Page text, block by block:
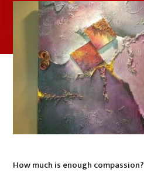
How much is enough compassion?